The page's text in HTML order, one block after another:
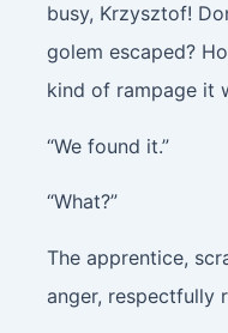
busy, Krzysztof!
golem escaped?
kind of rampage it
“We found it.”
“What?”
The apprentice,
anger, respectfully